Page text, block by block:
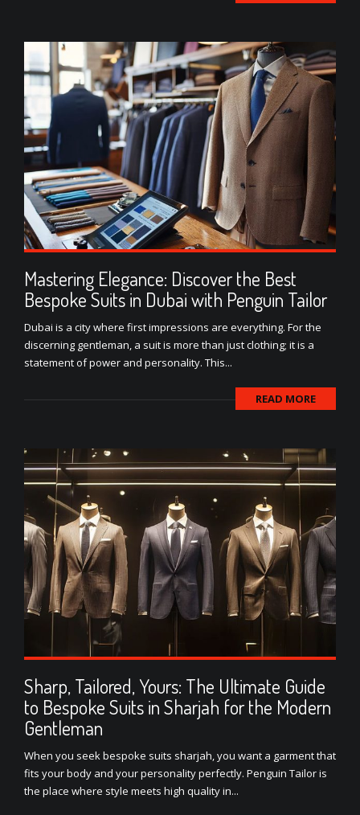
Mastering Elegance: Discover the Best
Bespoke Suits in Dubai with Penguin Tailor
Dubai is a city where first impressions are everything. For the
discerning gentleman, a suit is more than just clothing; it is a
statement of power and personality. This...
READ MORE
Sharp, Tailored, Yours: The Ultimate Guide
to Bespoke Suits in Sharjah for the Modern
Gentleman
When you seek bespoke suits sharjah, you want a garment that
fits your body and your personality perfectly. Penguin Tailor is
the place where style meets high quality in...